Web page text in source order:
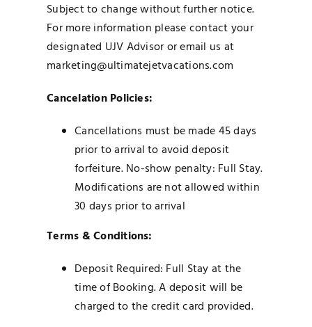
Subject to change without further notice.
For more information please contact your
designated UJV Advisor or email us at
marketing@ultimatejetvacations.com
Cancelation Policies:
Cancellations must be made 45 days
prior to arrival to avoid deposit
forfeiture. No-show penalty: Full Stay.
Modifications are not allowed within
30 days prior to arrival
Terms & Conditions:
Deposit Required: Full Stay at the
time of Booking.A deposit will be
charged to the credit card provided.